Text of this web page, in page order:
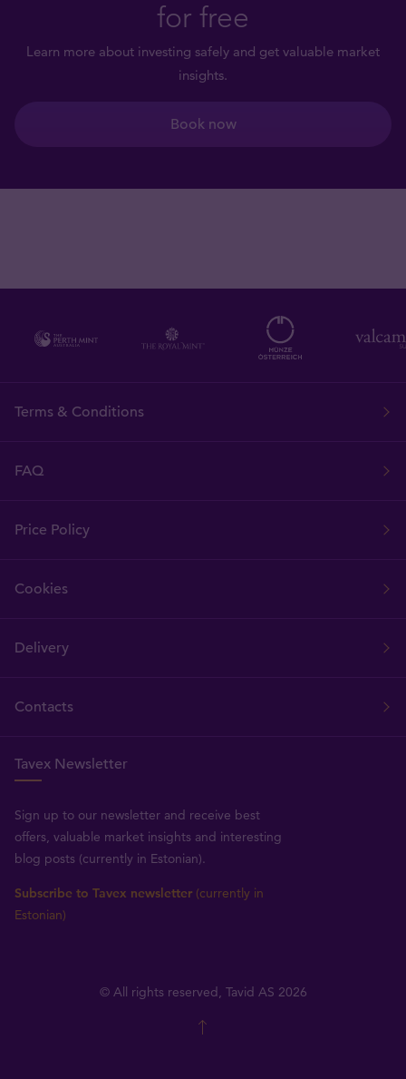
for free
Learn more about investing safely and get valuable market
insights.
Book now
Terms & Conditions
FAQ
Price Policy
Cookies
Delivery
Contacts
Tavex Newsletter
Sign up to our newsletter and receive best
offers, valuable market insights and interesting
blog posts (currently in Estonian).
Subscribe to Tavex newsletter (currently in
Estonian)
© All rights reserved, Tavid AS 2026